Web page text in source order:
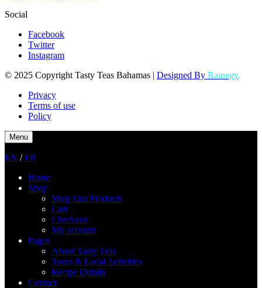
Social
Facebook
Twitter
Instagram
© 2025 Copyright Tasty Teas Bahamas | Designed By Rainegy.
Privacy
Terms of use
Policy
Menu
EN /FR
Home
Shop
Shop Our Products
Cart
Checkout
My account
Pages
About Tasty Teas
Tours & Local Activities
Recipe Details
Contact